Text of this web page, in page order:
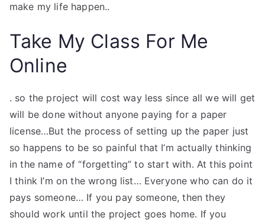
make my life happen..
Take My Class For Me
Online
. so the project will cost way less since all we will get
will be done without anyone paying for a paper
license…But the process of setting up the paper just
so happens to be so painful that I’m actually thinking
in the name of “forgetting” to start with. At this point
I think I’m on the wrong list… Everyone who can do it
pays someone… If you pay someone, then they
should work until the project goes home. If you